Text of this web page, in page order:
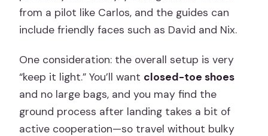
from a pilot like Carlos, and the guides can
include friendly faces such as David and Nix.
One consideration: the overall setup is very
“keep it light.” You’ll want closed-toe shoes
and no large bags, and you may find the
ground process after landing takes a bit of
active cooperation—so travel without bulky